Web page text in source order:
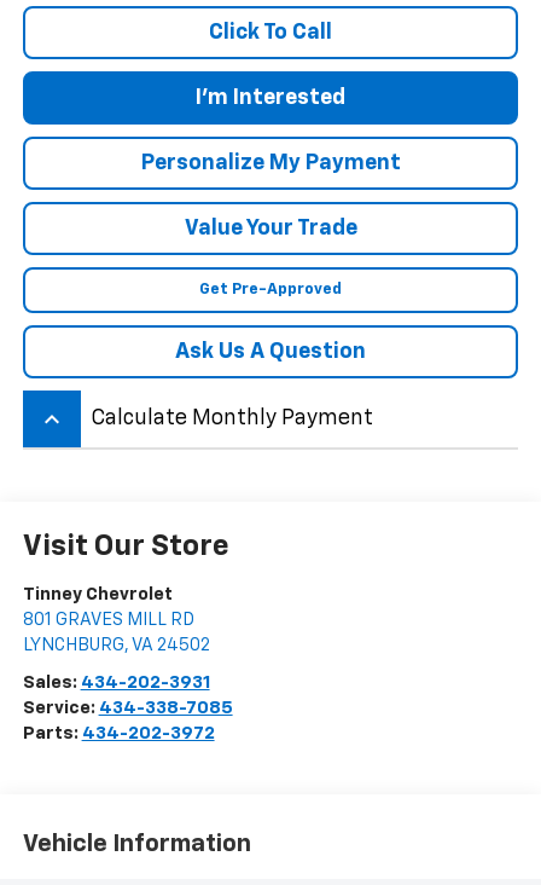
Click To Call
I'm Interested
Personalize My Payment
Value Your Trade
Get Pre-Approved
Ask Us A Question
keyboard_arrow_up Calculate Monthly Payment
Visit Our Store
Tinney Chevrolet
801 GRAVES MILL RD
LYNCHBURG, VA 24502
Sales: 434-202-3931
Service: 434-338-7085
Parts: 434-202-3972
Vehicle Information